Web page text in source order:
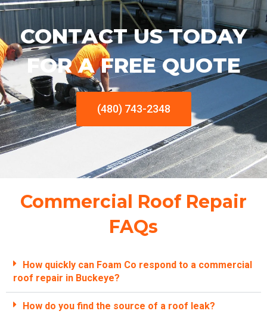
CONTACT US TODAY
FOR A FREE QUOTE
(480) 743-2348
Commercial Roof Repair
FAQs
How quickly can Foam Co respond to a commercial
roof repair in Buckeye?
How do you find the source of a roof leak?